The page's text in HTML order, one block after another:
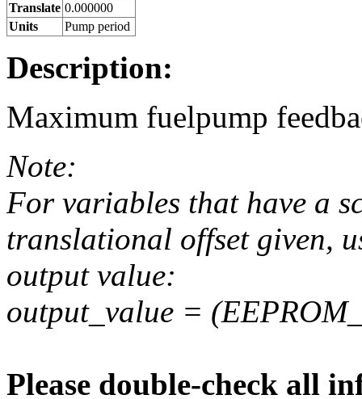
Translate 0.000000
Units
Pump period
Description:
Maximum fuelpump
Note:
For variables that have a
translational offset given,
output value:
output_value =
Please double-check all